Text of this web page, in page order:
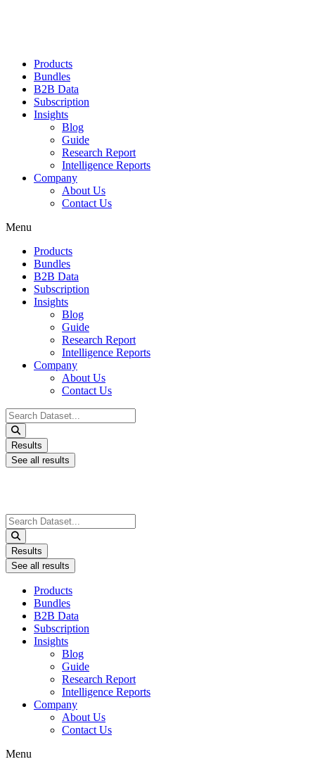
Products
Bundles
B2B Data
Subscription
Insights
Blog
Guide
Research Report
Intelligence Reports
Company
About Us
Contact Us
Menu
Products
Bundles
B2B Data
Subscription
Insights
Blog
Guide
Research Report
Intelligence Reports
Company
About Us
Contact Us
Search
...
Results
See all results
Search
...
Results
See all results
Products
Bundles
B2B Data
Subscription
Insights
Blog
Guide
Research Report
Intelligence Reports
Company
About Us
Contact Us
Menu